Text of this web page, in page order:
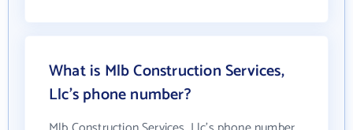
What is Mlb Construction Services,
Llc's phone number?